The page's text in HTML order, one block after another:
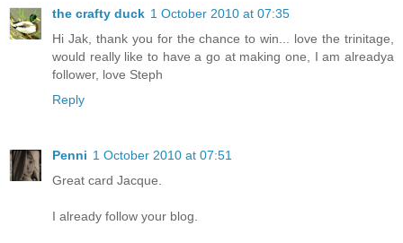
the crafty duck 1 October 2010 at 07:35
Hi Jak, thank you for the chance to win... love the trinitage,
would really like to have a go at making one, I am alreadya
follower, love Steph
Reply
Penni 1 October 2010 at 07:51
Great card Jacque.
I already follow your blog.